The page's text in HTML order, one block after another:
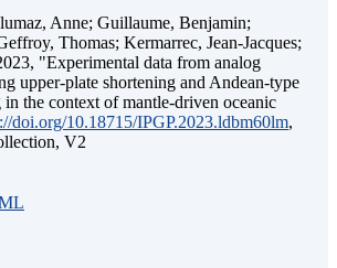
Anne; Guillaume, Benjamin;
Thomas; Kermarrec, Jean-Jacques;
"Experimental data from analog
upper-plate shortening and Andean-type
the context of mantle-driven oceanic
doi.org/10.18715/IPGP.2023.ldbm60lm,
V2